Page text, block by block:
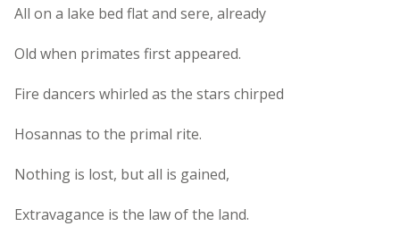
All on a lake bed flat and sere, already
Old when primates first appeared.
Fire dancers whirled as the stars chirped
Hosannas to the primal rite.
Nothing is lost, but all is gained,
Extravagance is the law of the land.